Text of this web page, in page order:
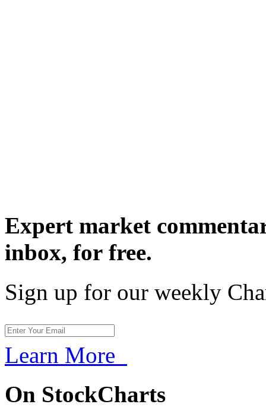
Expert market
inbox, for free.
Sign up for our weekly
Learn More
On StockCharts